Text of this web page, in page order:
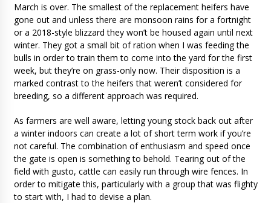
March is over. The smallest of the replacement heifers have
gone out and unless there are monsoon rains for a fortnight
or a 2018-style blizzard they won’t be housed again until next
winter. They got a small bit of ration when I was feeding the
bulls in order to train them to come into the yard for the first
week, but they’re on grass-only now. Their disposition is a
marked contrast to the heifers that weren’t considered for
breeding, so a different approach was required.
As farmers are well aware, letting young stock back out after
a winter indoors can create a lot of short term work if you’re
not careful. The combination of enthusiasm and speed once
the gate is open is something to behold. Tearing out of the
field with gusto, cattle can easily run through wire fences. In
order to mitigate this, particularly with a group that was flighty
to start with, I had to devise a plan.